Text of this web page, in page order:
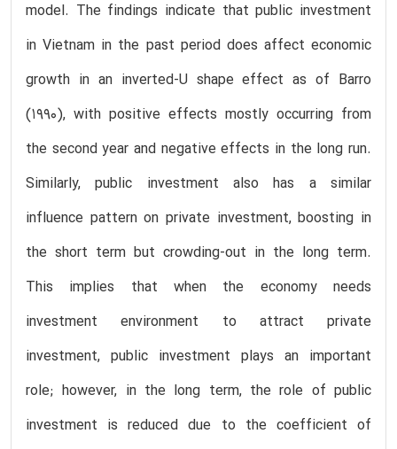
model. The findings indicate that public investment
in Vietnam in the past period does affect economic
growth in an inverted-U shape effect as of Barro
(1990), with positive effects mostly occurring from
the second year and negative effects in the long run.
Similarly, public investment also has a similar
influence pattern on private investment, boosting in
the short term but crowding-out in the long term.
This implies that when the economy needs
investment environment to attract private
investment, public investment plays an important
role; however, in the long term, the role of public
investment is reduced due to the coefficient of